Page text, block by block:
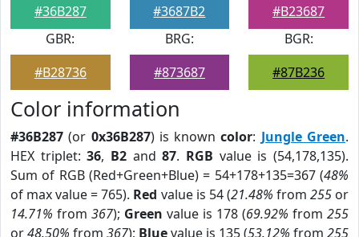
#36B287
#3687B2
#B23687
GBR:
#B28736
BRG:
#873687
BGR:
#87B236
Color information
#36B287 (or 0x36B287) is knowncolor: Jungle Green.
HEX triplet:36, B2 and87. RGB value is (54,178,135).
Sum of RGB (Red+Green+Blue) = 54+178+135=367 (48%
of max value = 765). Red value is 54 (21.48% from 255or
14.71% from 367); Green value is 178 (69.92% from 255
or48.50% from 367); Bluevalue is 135 (53.12% from 255